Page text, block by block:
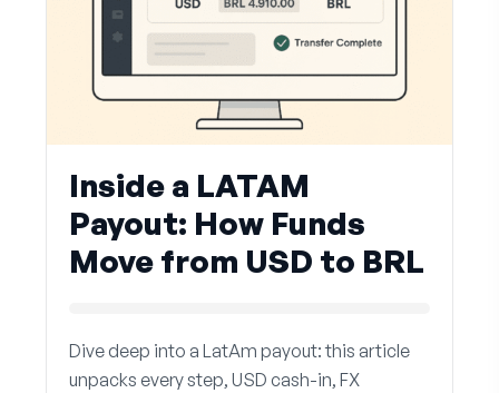
Inside a LATAM
Payout: How Funds
Move from USD to BRL
Dive deep into a LatAm payout: this article
unpacks every step, USD cash-in, FX